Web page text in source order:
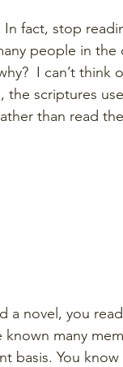
In fact, stop
people in
I can’t think
the scriptures
than read
a novel, you
many
basis. You